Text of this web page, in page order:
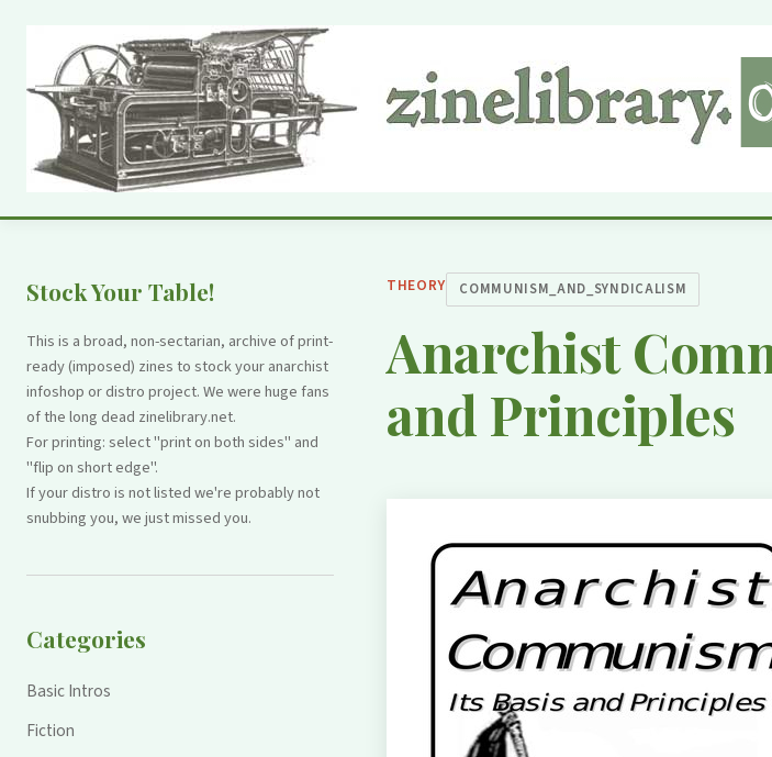
Stock Your Table!
This is a broad, non-sectarian, archive of print-
ready (imposed) zines to stock your anarchist
infoshop or distro project. We were huge fans
of the long dead zinelibrary.net.
For printing: select "print on both sides" and
"flip on short edge".
If your distro is not listed we're probably not
snubbing you, we just missed you.
Categories
Basic Intros
Fiction
THEORY COMMUNISM_AND_SYNDICALISM
Anarchist
and Principles